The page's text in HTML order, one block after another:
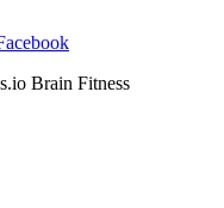
Brain Fitness